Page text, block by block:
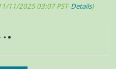
11/2025 03:07 PST-Details)